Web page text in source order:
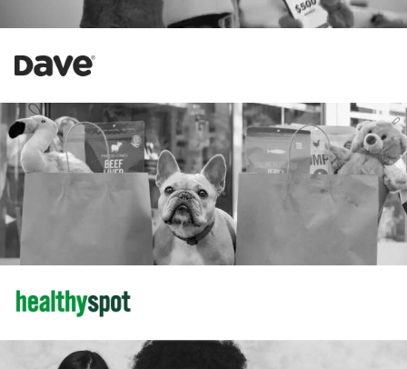
58%
Increase in New Customers
34%
184%
Increase in Revenue
102%
Amazon